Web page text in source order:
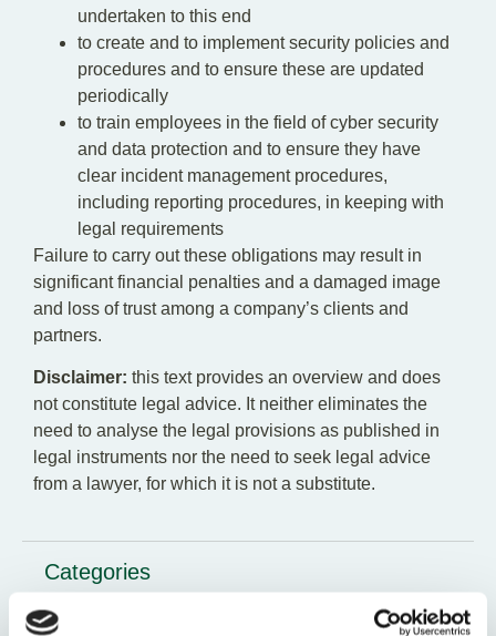
undertaken to this end
to create and to implement security policies and
procedures and to ensure these are updated
periodically
to train employees in the field of cyber security
and data protection and to ensure they have
clear incident management procedures,
including reporting procedures, in keeping with
legal requirements
Failure to carry out these obligations may result in
significant financial penalties and a damaged image
and loss of trust among a company’s clients and
partners.
Disclaimer: this text provides an overview and does
not constitute legal advice. It neither eliminates the
need to analyse the legal provisions as published in
legal instruments nor the need to seek legal advice
from a lawyer, for which it is not a substitute.
Categories